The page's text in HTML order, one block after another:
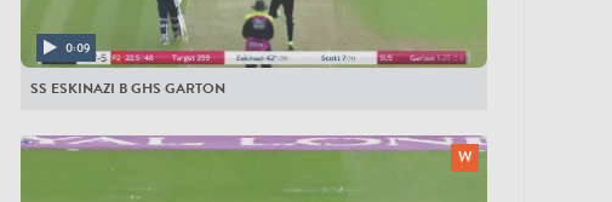
0:09
SS ESKINAZI B GHS GARTON